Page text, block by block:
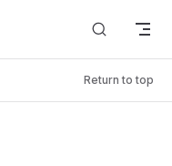
Return to top